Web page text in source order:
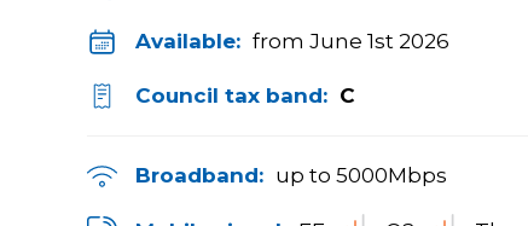
Available: from June 1st 2026
Council tax band: C
Broadband: up to 5000Mbps